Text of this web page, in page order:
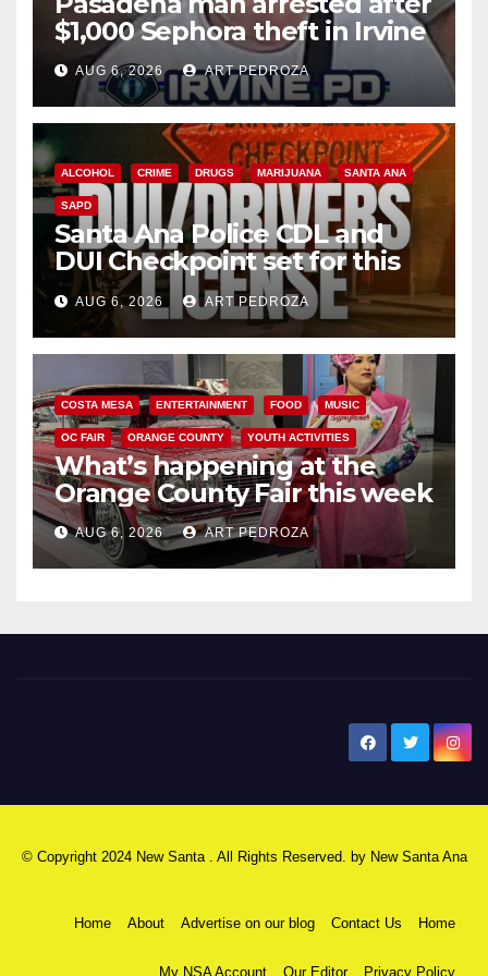
$1,000 Sephora theft in Irvine
AUG 6, 2026 ART PEDROZA
ALCOHOL CRIME DRUGS MARIJUANA SANTA ANA
SAPD
Santa Ana Police CDL and
DUI Checkpoint set for this
Friday night, August 7
AUG 6, 2026 ART PEDROZA
COSTA MESA ENTERTAINMENT FOOD MUSIC
OC FAIR ORANGE COUNTY YOUTH ACTIVITIES
What’s happening at the
Orange County Fair this week
AUG 6, 2026 ART PEDROZA
© Copyright 2024 New Santa . All Rights Reserved. by New Santa Ana
Home About Advertise on our blog Contact Us Home
My NSA Account Our Editor Privacy Policy